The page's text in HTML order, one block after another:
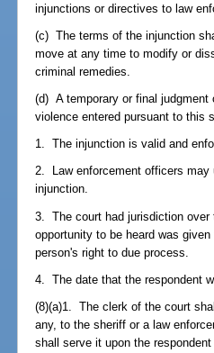
injunctions or directives to law
(c) The terms of the injunction
move at any time to modify or
criminal remedies.
(d) A temporary or final
violence entered pursuant to this
1. The injunction is valid and
2. Law enforcement officers
injunction.
3. The court had jurisdiction over
opportunity to be heard was
person's right to due process.
4. The date that the respondent
(8)(a)1. The clerk of the court
any, to the sheriff or a law
shall serve it upon the